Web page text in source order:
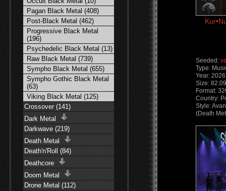
Pagan Black Metal (408)
Post-Black Metal (462)
Progressive Black Metal
(196)
Psychedelic Black Metal (13)
Raw Black Metal (739)
Sympho Black Metal (655)
Sympho Gothic Black Metal
(63)
Viking Black Metal (125)
Crossover (141)
Dark Metal
Darkwave (219)
Death Metal
Death'n'Roll (84)
Deathcore
Doom Metal
Drone Metal (112)
Seeded:
Type:
Year: 2026
Size:
Format:
Country:
Style:
(Death